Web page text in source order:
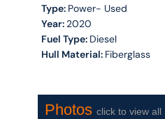
Type: Power- Used
Year: 2020
Fuel Type: Diesel
Hull Material: Fiberglass
Photosclick to view all